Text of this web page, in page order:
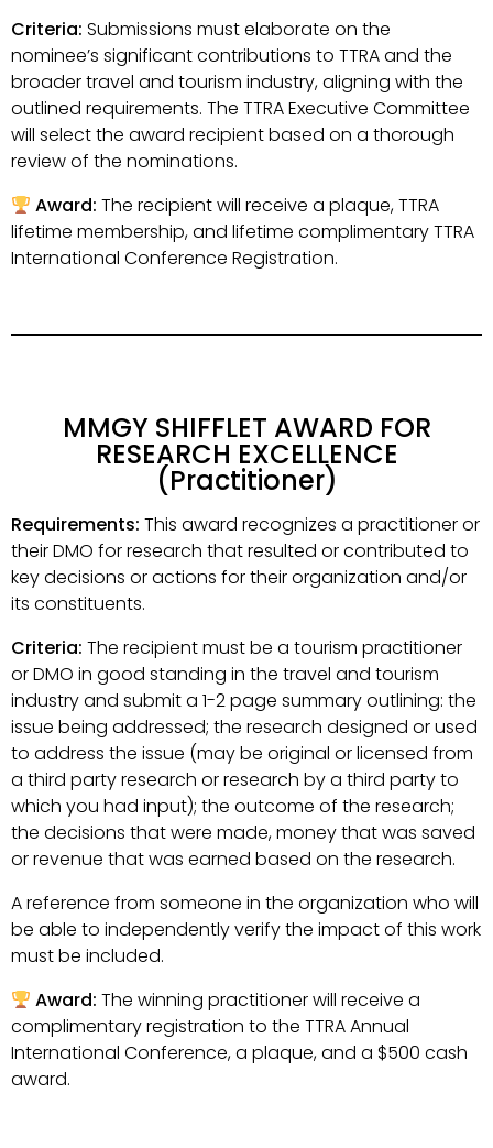
Criteria: Submissions must elaborate on the
nominee’s significant contributions to TTRA and the
broader travel and tourism industry, aligning with the
outlined requirements. The TTRA Executive Committee
will select the award recipient based on a thorough
review of the nominations.
Award: The recipient will receive a plaque, TTRA
lifetime membership, and lifetime complimentary TTRA
International Conference Registration.
MMGY SHIFFLET AWARD FOR
RESEARCH EXCELLENCE
(Practitioner)
Requirements: This award recognizes a practitioner or
their DMO for research that resulted or contributed to
key decisions or actions for their organization and/or
its constituents.
Criteria: The recipient must be a tourism practitioner
or DMO in good standing in the travel and tourism
industry and submit a 1-2 page summary outlining: the
issue being addressed; the research designed or used
to address the issue (may be original or licensed from
a third party research or research by a third party to
which you had input); the outcome of the research;
the decisions that were made, money that was saved
or revenue that was earned based on the research.
A reference from someone in the organization who will
be able to independently verify the impact of this work
must be included.
Award: The winning practitioner will receive a
complimentary registration to the TTRA Annual
International Conference, a plaque, and a $500 cash
award.